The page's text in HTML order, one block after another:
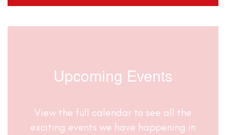
Upcoming Events
View the full calendar to see all the
exciting events we have happening in